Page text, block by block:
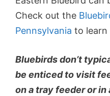
Check out the
Pennsylvania to learn
Bluebirds don’t
be enticed to visit
on a tray feeder or in